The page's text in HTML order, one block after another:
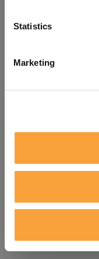
Statistics
Marketing